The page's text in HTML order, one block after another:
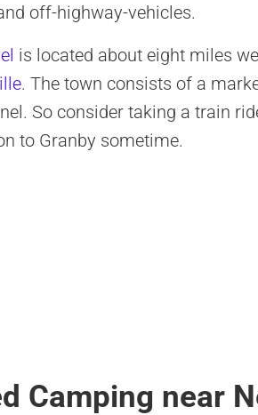
off-highway-vehicles.
is located about eight miles
. The town consists of a
. So consider taking a train
to Granby sometime.
Camping near